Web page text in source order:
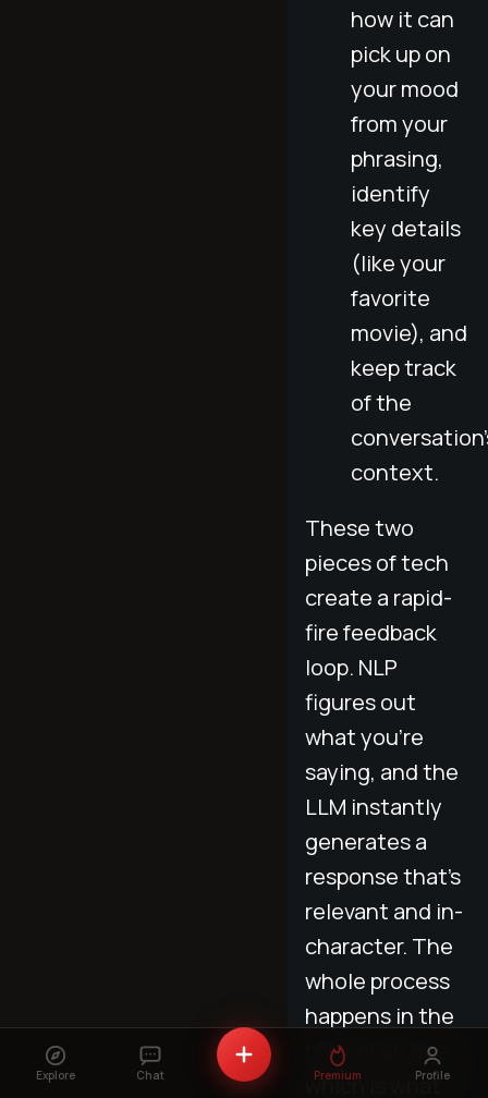
how it can
pick up on
your mood
from your
phrasing,
identify
key details
(like your
favorite
movie), and
keep track
of the
context.
These two
pieces of tech
create a rapid-
fire feedback
loop. NLP
figures out
what you’re
saying, and the
LLM instantly
generates a
response that’s
relevant and in-
character. The
whole process
happens in the
blink of an eye,
which is what
Explore Chat Premium Profile